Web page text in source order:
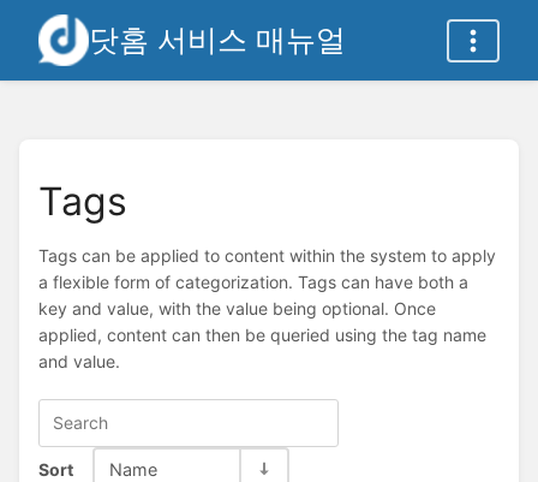
닷홈 서비스 매뉴얼
Tags
Tags can be applied to content within the system to apply
a flexible form of categorization. Tags can have both a
key and value, with the value being optional. Once
applied, content can then be queried using the tag name
and value.
Sort Name